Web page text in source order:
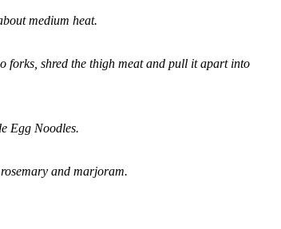
medium heat.
forks, shred the thigh meat and pull it apart into
Egg Noodles.
and marjoram.